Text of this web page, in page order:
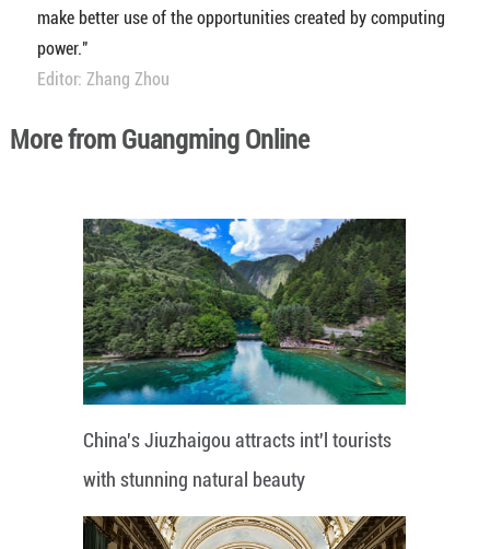
make better use of the opportunities created by computing
power."
Editor: Zhang Zhou
More from Guangming Online
China's Jiuzhaigou attracts int'l tourists
with stunning natural beauty